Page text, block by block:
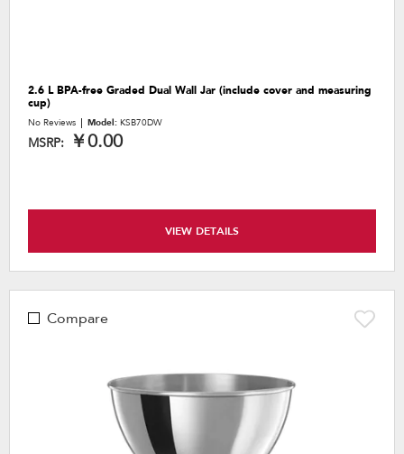
2.6 L BPA-free Graded Dual Wall Jar (include cover and measuring
cup)
No Reviews Model: KSB70DW
MSRP: ￥0.00
VIEW DETAILS
Compare